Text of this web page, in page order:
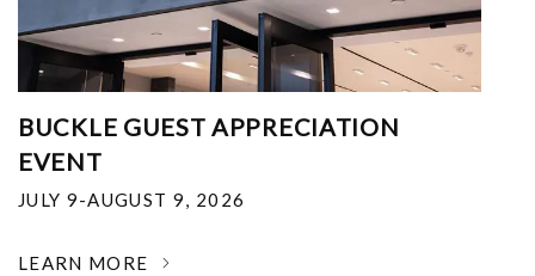
BUCKLE GUEST APPRECIATION
EVENT
JULY 9-AUGUST 9, 2026
LEARN MORE